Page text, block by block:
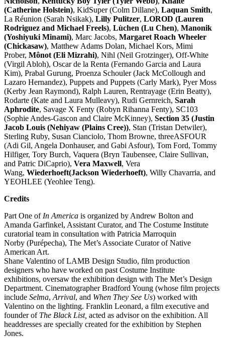
(Catherine Holstein), KidSuper (Colm Dillane), Laquan Smith,
La Réunion (Sarah Nsikak), Lilly Pulitzer, LOROD (Lauren
Rodriguez and Michael Freels), Lùchen (Lu Chen), Manonik
(Yoshiyuki Minami), Marc Jacobs, Margaret Roach Wheeler
(Chickasaw), Matthew Adams Dolan, Michael Kors, Mimi
Prober, Mônot (Eli Mizrahi), Nihl (Neil Grotzinger), Off-White
(Virgil Abloh), Oscar de la Renta (Fernando Garcia and Laura
Kim), Prabal Gurung, Proenza Schouler (Jack McCollough and
Lazaro Hernandez), Puppets and Puppets (Carly Mark), Pyer Moss
(Kerby Jean Raymond), Ralph Lauren, Rentrayage (Erin Beatty),
Rodarte (Kate and Laura Mulleavy), Rudi Gernreich, Sarah
Aphrodite, Savage X Fenty (Robyn Rihanna Fenty), SC103
(Sophie Andes-Gascon and Claire McKinney), Section 35 (Justin
Jacob Louis (Nehiyaw (Plains Cree)), Stan (Tristan Detwiler),
Sterling Ruby, Susan Cianciolo, Thom Browne, threeASFOUR
(Adi Gil, Angela Donhauser, and Gabi Asfour), Tom Ford, Tommy
Hilfiger, Tory Burch, Vaquera (Bryn Taubensee, Claire Sullivan,
and Patric DiCaprio), Vera Maxwell, Vera
Wang, Wiederhoeft(Jackson Wiederhoeft), Willy Chavarria, and
YEOHLEE (Yeohlee Teng).
Credits
Part One of In America is organized by Andrew Bolton and
Amanda Garfinkel, Assistant Curator, and The Costume Institute
curatorial team in consultation with Patricia Marroquin
Norby (Purépecha), The Met’s Associate Curator of Native
American Art.
Shane Valentino of LAMB Design Studio, film production
designers who have worked on past Costume Institute
exhibitions, oversaw the exhibition design with The Met’s Design
Department. Cinematographer Bradford Young (whose film projects
include Selma, Arrival, and When They See Us) worked with
Valentino on the lighting. Franklin Leonard, a film executive and
founder of The Black List, acted as advisor on the exhibition. All
headdresses are specially created for the exhibition by Stephen
Jones.